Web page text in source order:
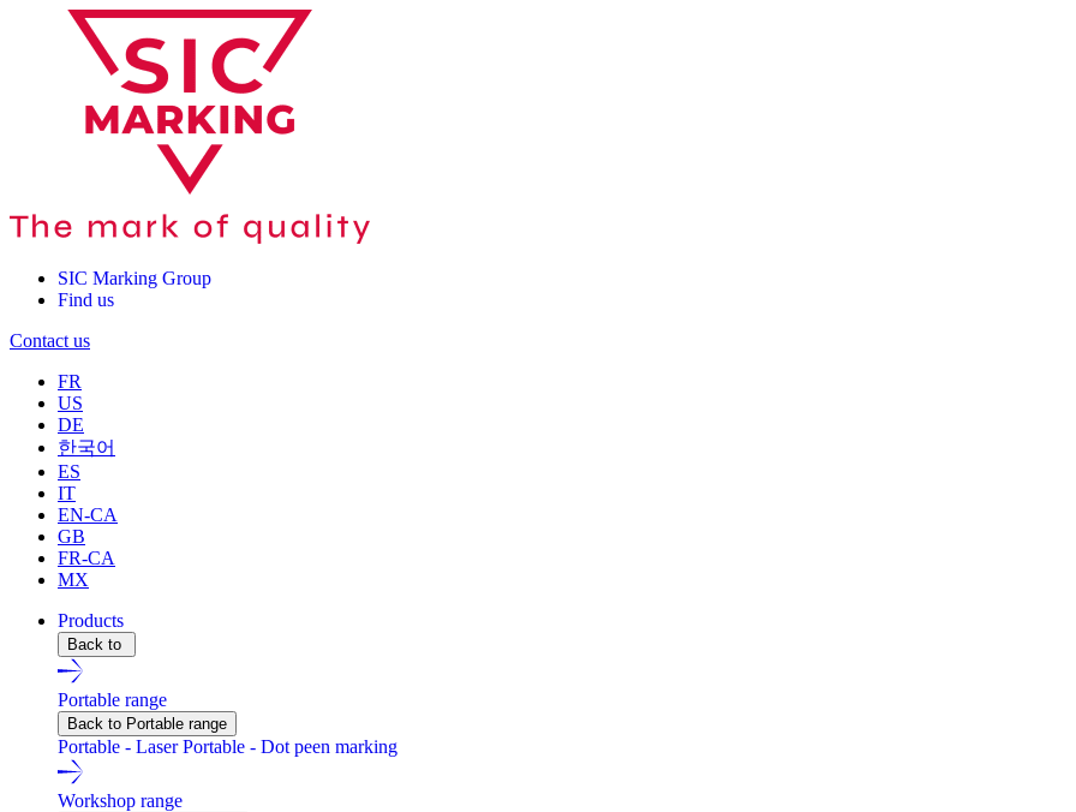
SIC Marking Group
Find us
Contact us
FR
US
DE
한국어
ES
IT
EN-CA
GB
FR-CA
MX
Products
Back to
Portable range
Back to Portable range
Portable - LaserPortable - Dot peen marking
Workshop range